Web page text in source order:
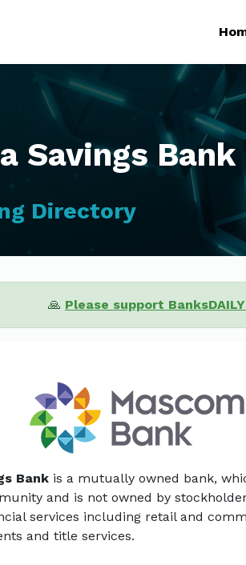
Savings Bank
Directory
🙏 Please support
Bank is a mutually owned bank,
and is not owned by
services including retail and
and title services.